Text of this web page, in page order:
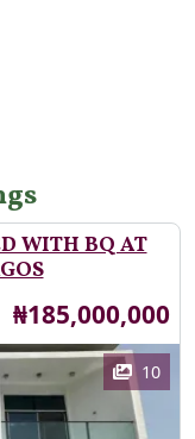
WITH BQ AT
Price
₦185,000,000
10